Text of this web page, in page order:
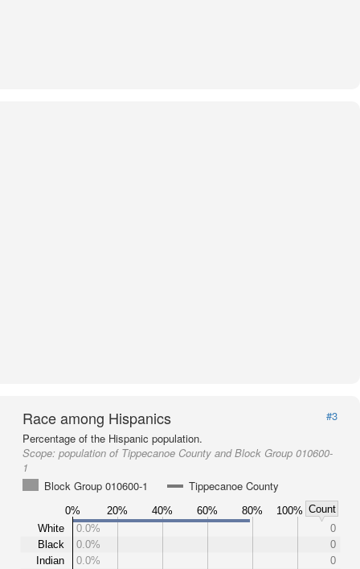
Race among Hispanics
#3
Percentage of the Hispanic population.
Scope: population of Tippecanoe County and Block Group 010600-
1
Block Group 010600-1
Tippecanoe County
0% 20% 40% 60% 80% 100% Count
White
Black
Indian
0.0%
0
0.0%
0
0.0%
0